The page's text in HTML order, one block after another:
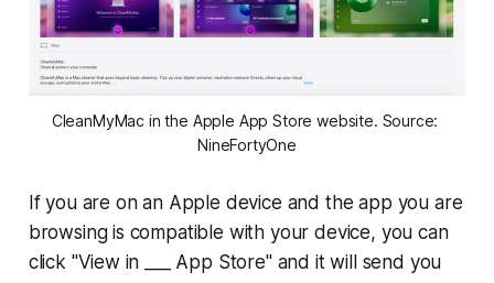
CleanMyMac in the Apple App Store website. Source:
NineFortyOne
If you are on an Apple device and the app you are
browsing is compatible with your device, you can
click "View in ___ App Store" and it will send you